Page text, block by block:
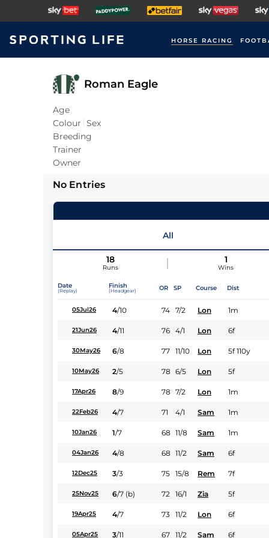
HORSE RACING
Roman Eagle
Age
Colour Sex
Breeding
Trainer
Owner
No Entries
All
18
Runs
1
Wins
Date
(Replay)
Finish
(Headgear) OR SP Course Dist
05Jul26 4/10 74 7/2 Lon 1m
21Jun26 4/11 76 4/1 Lon 6f
30May26 6/8 77 11/10 Lon 5f 110y
10May26 2/5 78 6/5 Lon 5f
17Apr26 8/9 78 7/2 Lon 1m
22Feb26 4/7 71 4/1 Sam 1m
10Jan26 1/7 68 11/8 Sam 1m
04Jan26 4/8 68 11/2 Sam 6f
12Dec25 3/3 75 15/8 Rem 7f
25Nov25 6/7 (b) 72 16/1 Zia 5f
19Apr25 4/7 73 11/2 Lon 6f
05Apr25 3/11 67 11/2 Sam 6f